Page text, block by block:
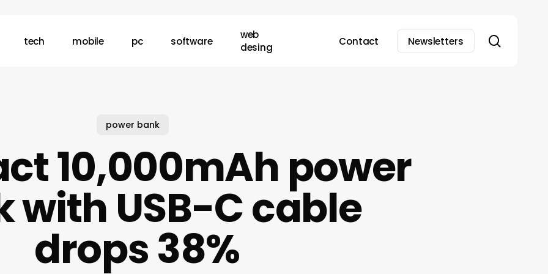
tech mobile pc software
web
desing
Contact Newsletters
power bank
10,000mAh power
with USB-C cable
drops 38%